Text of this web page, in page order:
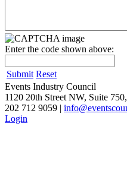
Enter the code shown above:
Submit Reset
Events Industry Council
1120 20th Street NW, Suite
202 712 9059 |
Login